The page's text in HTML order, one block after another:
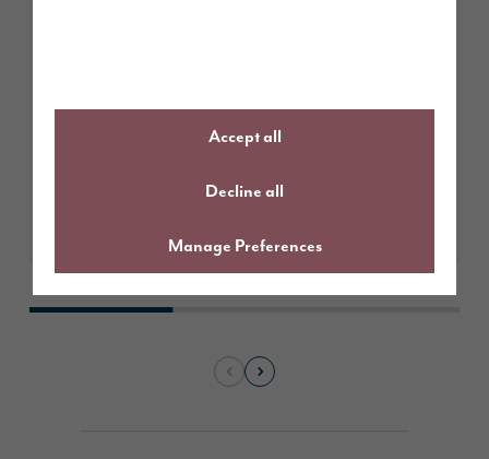
Accept all
Decline all
Manage Preferences